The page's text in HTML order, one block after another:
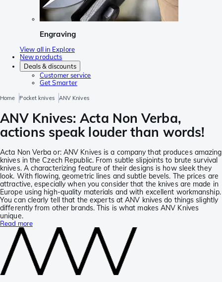
Engraving
View all in Explore
New products
Deals & discounts
Customer service
Get Smarter
Home Pocket knives ANV Knives
ANV Knives: Acta Non Verba,
actions speak louder than words!
Acta Non Verba or: ANV Knives is a company that produces amazing
knives in the Czech Republic. From subtle slipjoints to brute survival
knives. A characterizing feature of their designs is how sleek they
look. With flowing, geometric lines and subtle bevels. The prices are
attractive, especially when you consider that the knives are made in
Europe using high-quality materials and with excellent workmanship.
You can clearly tell that the experts at ANV knives do things slightly
differently from other brands. This is what makes ANV Knives
unique.
Read more